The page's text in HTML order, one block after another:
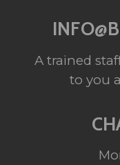
A trained
to you